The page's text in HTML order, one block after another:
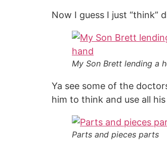
Now I guess I just “think”
My Son Brett lending a
Ya see some of the
him to think and use all
Parts and pieces parts